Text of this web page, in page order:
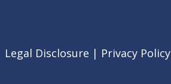
Legal Disclosure | Privacy Policy